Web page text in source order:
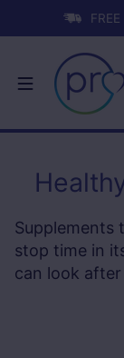
Supplements
stop time in
can look
in tip top